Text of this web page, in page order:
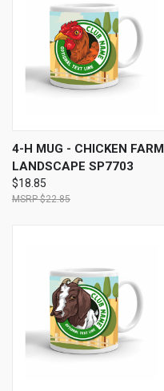
4-H MUG - CHICKEN FARM
LANDSCAPE SP7703
$18.85
$22.85